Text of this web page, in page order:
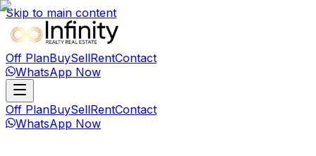
Skip to main content
Off PlanBuySellRentContact
WhatsApp Now
Off PlanBuySellRentContact
WhatsApp Now